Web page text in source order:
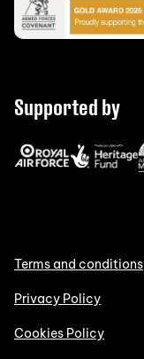
Supported by
Terms and conditions
Privacy Policy
Cookies Policy